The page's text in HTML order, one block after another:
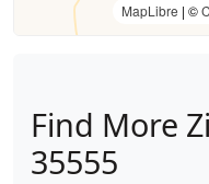
MapLibre | ©
Find More
35555